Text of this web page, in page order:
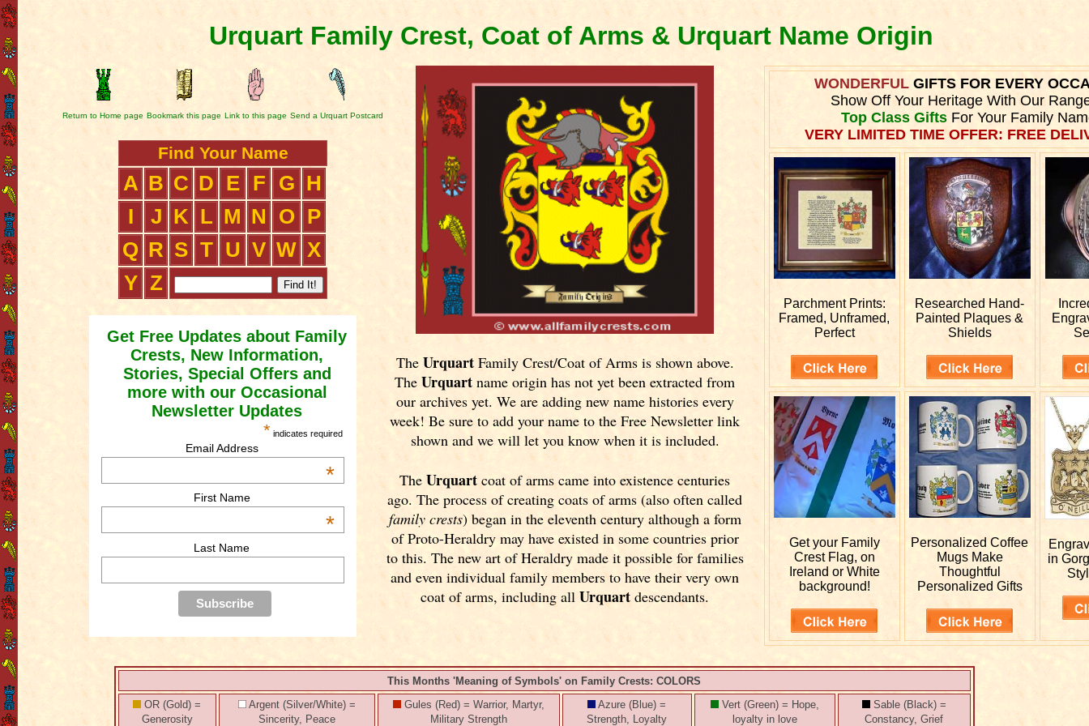
Urquart Family Crest, Coat of Arms & Urquart Name Origin
Return to Home page Bookmark this page Link to this page Send a Urquart Postcard
Find Your Name
A B C D E F G H
I
J K L M N O
P
Q R S T U V W X
Y Z
Get Free Updates about Family
Crests, New Information,
Stories, Special Offers and
more with our Occasional
Newsletter Updates
* indicates required
Email Address
*
First Name
*
Last Name
The UrquartFamily Crest/Coat of Arms is shown above.
TheUrquart name origin has not yet been extracted from
our archives yet. We are adding new name histories every
week! Be sure to add your name to the Free Newsletter link
shown and we will let you know when it is included.
TheUrquart coat of arms came into existence centuries
ago. The process of creating coats of arms (also often called
family crests) began in the eleventh century although a form
of Proto-Heraldry may have existed in some countries prior
to this. The new art of Heraldry made it possible for families
and even individual family members to have their very own
coat of arms, including allUrquart descendants.
WONDERFULGIFTS FOR EVERY
Show Off Your Heritage With Our
Top Class GiftsFor Your Family
VERY LIMITED TIME OFFER: FREE
Parchment Prints:
Framed, Unframed,
Perfect
Researched Hand-
Painted Plaques &
Shields
Get your Family
Crest Flag, on
Ireland or White
background!
PersonalizedCoffee
Mugs Make
Thoughtful
Personalized Gifts
in
This Months 'Meaning of Symbols' on Family Crests: COLORS
OR (Gold) =
Generosity
Argent (Silver/White) =
Sincerity, Peace
Gules (Red) = Warrior, Martyr,
Military Strength
Azure (Blue) =
Strength, Loyalty
Vert (Green) = Hope,
loyalty in love
Sable (Black) =
Constancy, Grief